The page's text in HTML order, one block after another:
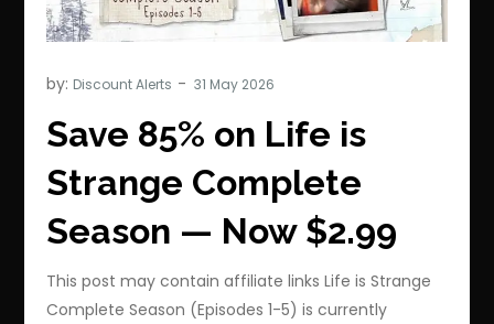
by: Discount Alerts
Save 85% on Life is
Strange Complete
Season — Now $2.99
This post may contain affiliate links Life is Strange
Complete Season (Episodes 1-5) is currently